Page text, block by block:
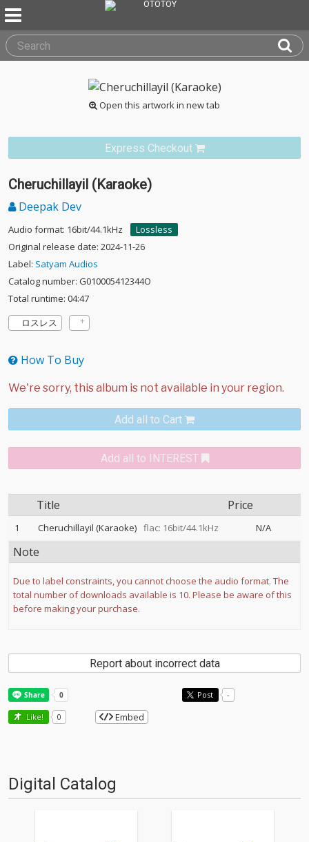
Open this artwork in new tab
Express Checkout
Cheruchillayil (Karaoke)
Deepak Dev
Audio format: 16bit/44.1kHz
Lossless
Original release date: 2024-11-26
Label: Satyam Audios
Catalog number: G010005412344O
Total runtime: 04:47
ロスレス
How To Buy
Add all to Cart
Add all to INTEREST
Title Price
1 Cheruchillayil (Karaoke) flac: 16bit/44.1kHz N/A
Note
Due to label constraints, you cannot choose the audio format. The
total number of downloads available is 10. Please be aware of this
before making your purchase.
Report about incorrect data
Post -
Like! 0 Embed
Digital Catalog